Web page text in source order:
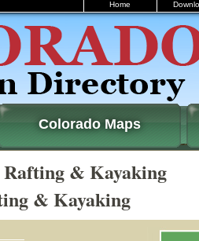
Home
Colorado Maps
& Kayaking
& Kayaking